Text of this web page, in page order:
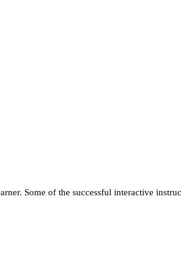
Some of the successful interactive